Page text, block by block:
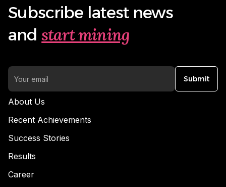
Subscribe latest news
and start mining
Submit
About Us
Recent Achievements
Success Stories
Results
Career